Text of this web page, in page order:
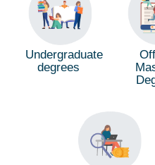
Undergraduate
degrees